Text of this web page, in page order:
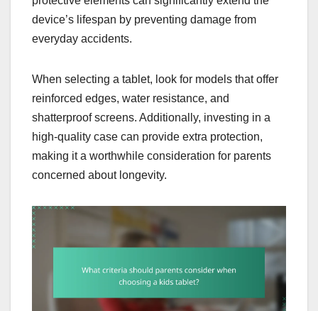
device’s lifespan by preventing damage from
everyday accidents.
When selecting a tablet, look for models that offer
reinforced edges, water resistance, and
shatterproof screens. Additionally, investing in a
high-quality case can provide extra protection,
making it a worthwhile consideration for parents
concerned about longevity.